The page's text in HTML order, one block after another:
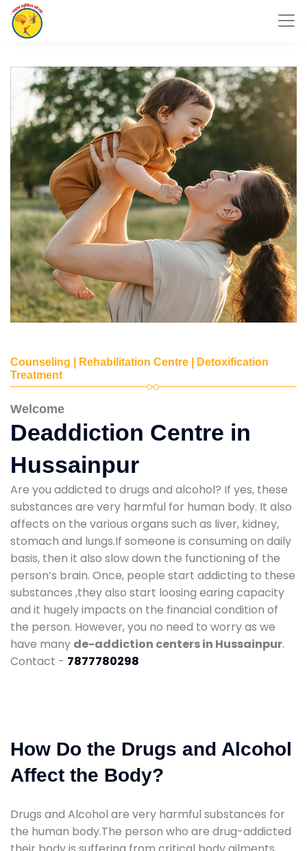
Counseling | Rehabilitation Centre | Detoxification
Treatment
Welcome
Deaddiction Centre in
Hussainpur
Are you addicted to drugs and alcohol? If yes, these
substances are very harmful for human body. It also
affects on the various organs such as liver, kidney,
stomach and lungs.If someone is consuming on daily
basis, then it also slow down the functioning of the
person’s brain. Once, people start addicting to these
substances ,they also start loosing earing capacity
and it hugely impacts on the financial condition of
the person. However, you no need to worry as we
have many de-addiction centers in Hussainpur.
Contact - 7877780298
How Do the Drugs and Alcohol
Affect the Body?
Drugs and Alcohol are very harmful substances for
the human body.The person who are drug-addicted